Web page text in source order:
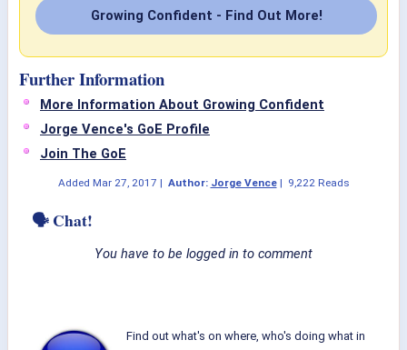
Growing Confident - Find Out More!
Further Information
More Information About Growing Confident
Jorge Vence's GoE Profile
Join The GoE
Added Mar 27, 2017 | Author: Jorge Vence| 9,222 Reads
🗣 Chat!
You have to be logged in to comment
Find out what's on where, who's doing what in